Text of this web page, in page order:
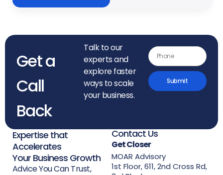
Get a
Call
Back
Talk to our
experts and
explore faster
ways to scale
your business.
Submit
Expertise that
Accelerates
Your Business Growth
Advice You Can Trust,
Contact Us
Get Closer
MOAR Advisory
1st Floor, 611, 2nd Cross Rd,